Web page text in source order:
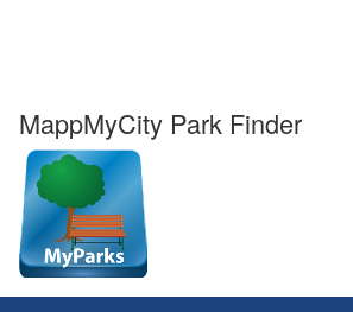
MappMyCity Park Finder